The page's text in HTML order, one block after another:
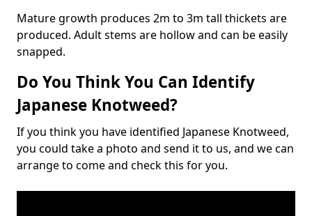
Mature growth produces 2m to 3m tall thickets are
produced. Adult stems are hollow and can be easily
snapped.
Do You Think You Can Identify
Japanese Knotweed?
If you think you have identified Japanese Knotweed,
you could take a photo and send it to us, and we can
arrange to come and check this for you.